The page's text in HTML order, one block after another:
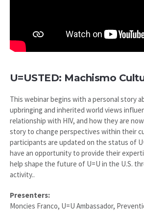
U=USTED: Machismo
This webinar begins with a personal story
upbringing and inherited world views
relationship with HIV, and how they are
story to change perspectives within their
participants are updated on the status of
have an opportunity to provide their
help shape the future of U=U in the U.S.
activity..
Presenters:
Moncies Franco, U=U Ambassador,